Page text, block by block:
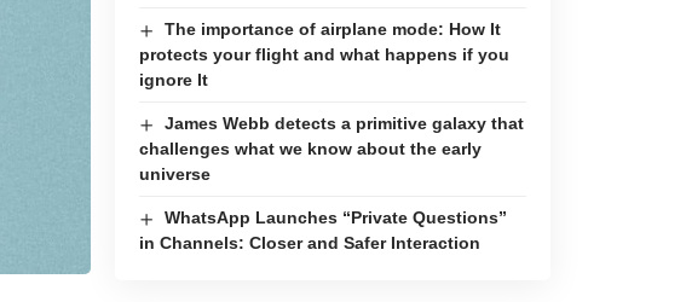
The importance of airplane mode: How It
protects your flight and what happens if you
ignore It
James Webb detects a primitive galaxy that
challenges what we know about the early
universe
WhatsApp Launches “Private Questions”
in Channels: Closer and Safer Interaction